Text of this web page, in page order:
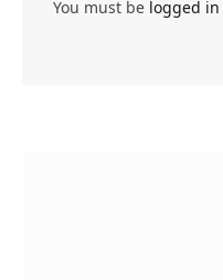
You must be logged in